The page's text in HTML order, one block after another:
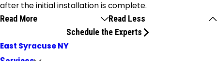
after the initial installation is complete.
Read More
Read Less
Schedule the Experts
East Syracuse NY